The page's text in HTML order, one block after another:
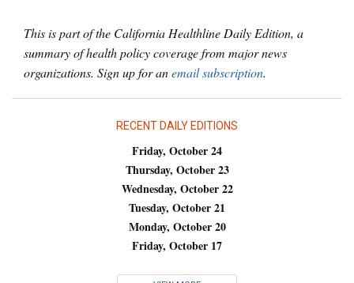
This is part of the California Healthline Daily Edition, a
summary of health policy coverage from major news
organizations. Sign up for anemail subscription.
RECENT DAILY EDITIONS
Friday, October 24
Thursday, October 23
Wednesday, October 22
Tuesday, October 21
Monday, October 20
Friday, October 17